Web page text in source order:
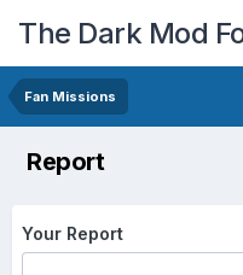
The Dark Mod
Fan Missions
Report
Your Report